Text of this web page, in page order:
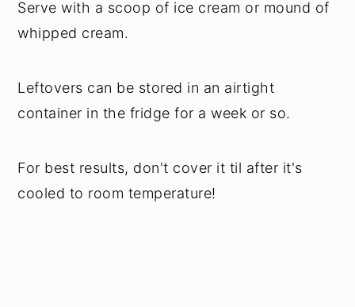
Serve with a scoop of ice cream or mound of
whipped cream.
Leftovers can be stored in an airtight
container in the fridge for a week or so.
For best results, don't cover it til after it's
cooled to room temperature!